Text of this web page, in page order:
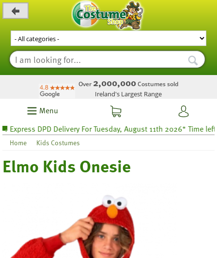
Over 2,000,000Costumes sold
Ireland's Largest Range
Menu
DPD Delivery For Tuesday, August 11th 2026* Time left 69
Home Kids Costumes
Elmo Kids Onesie